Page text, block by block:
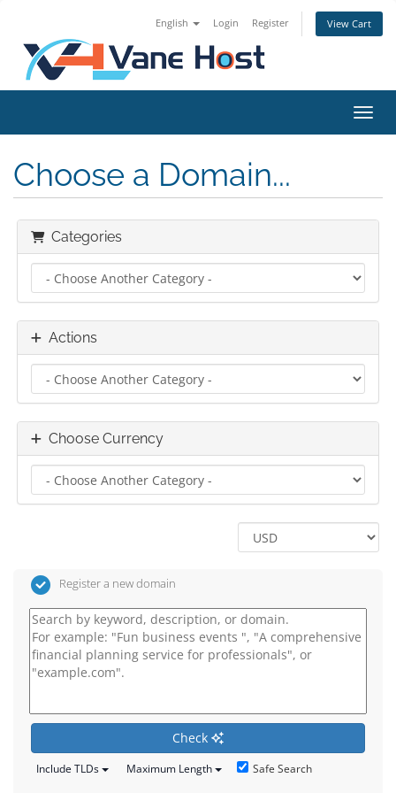
English Login Register View Cart
Choose a Domain...
Categories
Actions
Choose Currency
Register a new domain
Check
Include TLDs Maximum Length Safe Search